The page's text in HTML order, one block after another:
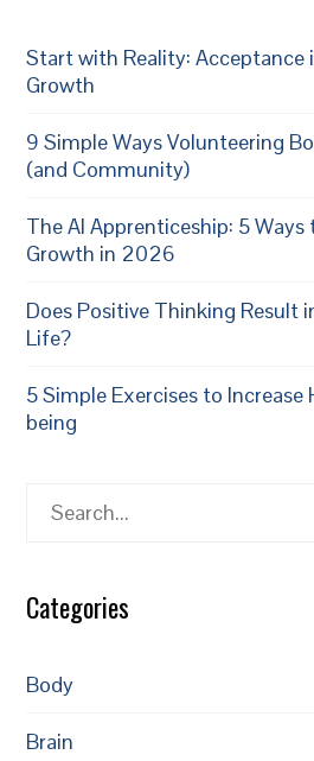
Start with Reality: Acceptance
Growth
9 Simple Ways Volunteering
(and Community)
The AI Apprenticeship: 5
Growth in 2026
Does Positive Thinking Result
Life?
5 Simple Exercises to Increase
being
Search
Categories
Body
Brain